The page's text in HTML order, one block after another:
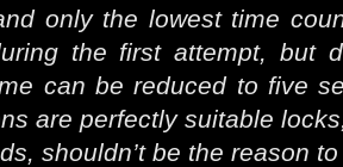
only the lowest time
the first attempt, but
can be reduced to five
are perfectly suitable
shouldn’t be the reason